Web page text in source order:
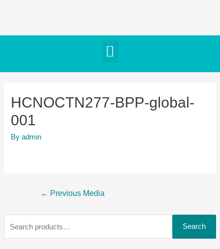
Search
HCNOCTN277-BPP-global-
001
Byadmin
← Previous Media